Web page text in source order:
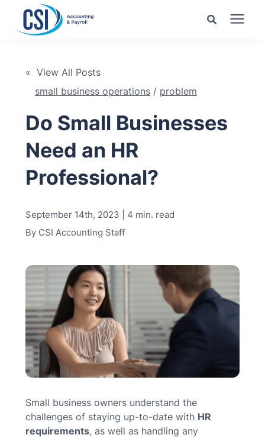
resources
Enter your search below and hit enter or click the search
Pricing
Industries
Learning Center
MN Office: 1 (952) 927-4011
MD Office: 1 (410) 381-8121
Talk to an Expert
« View All Posts
small business operations / problem
Do Small Businesses
Need an HR
Professional?
September 14th, 2023 | 4 min. read
By CSI Accounting Staff
Small business owners understand the
challenges of staying up-to-date with HR
requirements, as well as handling any